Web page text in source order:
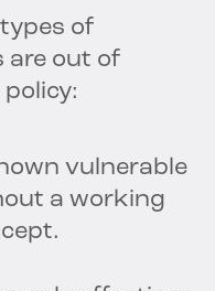
of
are out of
vulnerable
a working